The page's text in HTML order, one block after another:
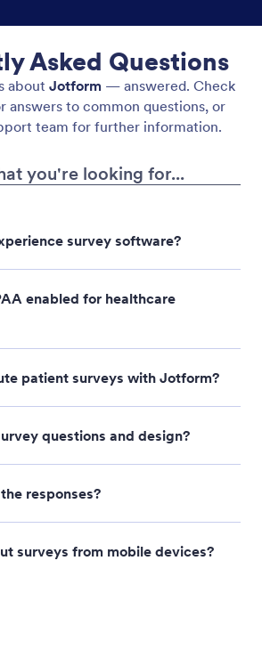
Asked Questions
about Jotform — answered. Check
answers to common questions, or
team for further information.
survey software?
enabled for healthcare
patient surveys with Jotform?
questions and design?
responses?
Report Builder
surveys from mobile devices?